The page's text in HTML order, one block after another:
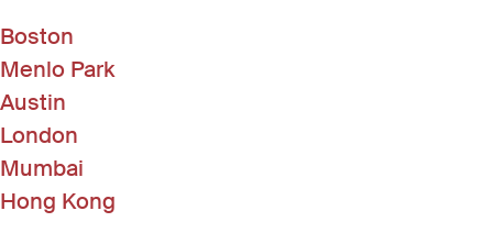
Boston
Menlo Park
Austin
London
Mumbai
Hong Kong